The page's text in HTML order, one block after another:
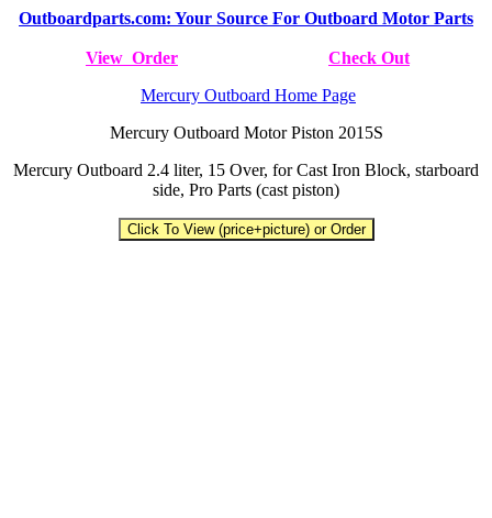
Outboardparts.com: Your Source For Outboard Motor Parts
View Order
Check Out
Mercury Outboard Home Page
Mercury Outboard Motor Piston 2015S
Mercury Outboard 2.4 liter, 15 Over, for Cast Iron Block, starboard
side, Pro Parts (cast piston)